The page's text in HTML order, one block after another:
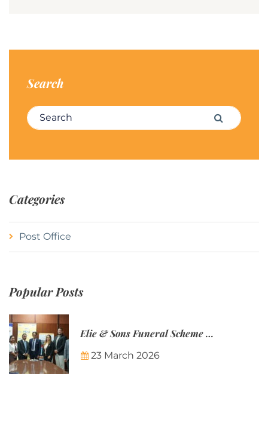
Search
Search for: Search
Categories
Post Office
Popular Posts
Elie & Sons Funeral Scheme and the Mauritius Post are partnering to make funeral plans more accessible to Mauritian families.
23 March 2026